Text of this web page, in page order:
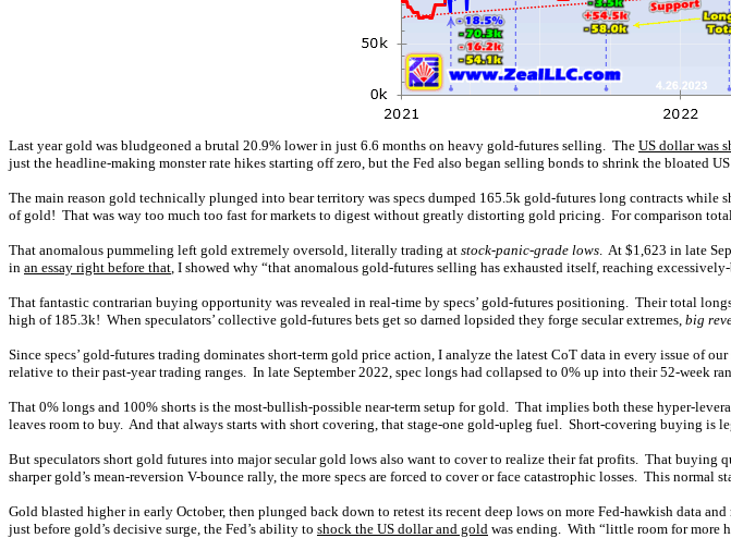
Last year gold was bludgeoned a brutal 20.9% lower in just 6.6 months on heavy gold-futures selling. The US dollar was
just the headline-making monster rate hikes starting off zero, but the Fed also began selling bonds to shrink the bloated
The main reason gold technically plunged into bear territory was specs dumped 165.5k gold-futures long contracts
of gold! That was way too much too fast for markets to digest without greatly distorting gold pricing. For comparison
That anomalous pummeling left gold extremely oversold, literally trading at stock-panic-grade lows. At $1,623 in late
in an essay right before that, I showed why “that anomalous gold-futures selling has exhausted itself, reaching
That fantastic contrarian buying opportunity was revealed in real-time by specs’ gold-futures positioning. Their total
high of 185.3k! When speculators’ collective gold-futures bets get so darned lopsided they forge secular extremes, big
Since specs’ gold-futures trading dominates short-term gold price action, I analyze the latest CoT data in every issue of
relative to their past-year trading ranges. In late September 2022, spec longs had collapsed to 0% up into their 52-week
That 0% longs and 100% shorts is the most-bullish-possible near-term setup for gold. That implies both these hyper-
leaves room to buy. And that always starts with short covering, that stage-one gold-upleg fuel. Short-covering buying is
But speculators short gold futures into major secular gold lows also want to cover to realize their fat profits. That
sharper gold’s mean-reversion V-bounce rally, the more specs are forced to cover or face catastrophic losses. This
Gold blasted higher in early October, then plunged back down to retest its recent deep lows on more Fed-hawkish data
just before gold’s decisive surge, the Fed’s ability to shock the US dollar and gold was ending. With “little room for more